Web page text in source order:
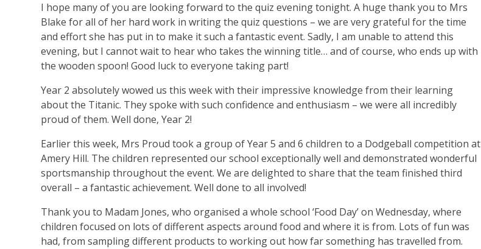
I hope many of you are looking forward to the quiz evening tonight. A huge thank you to Mrs
Blake for all of her hard work in writing the quiz questions – we are very grateful for the time
and effort she has put in to make it such a fantastic event. Sadly, I am unable to attend this
evening, but I cannot wait to hear who takes the winning title… and of course, who ends up with
the wooden spoon! Good luck to everyone taking part!
Year 2 absolutely wowed us this week with their impressive knowledge from their learning
about the Titanic. They spoke with such confidence and enthusiasm – we were all incredibly
proud of them. Well done, Year 2!
Earlier this week, Mrs Proud took a group of Year 5 and 6 children to a Dodgeball competition at
Amery Hill. The children represented our school exceptionally well and demonstrated wonderful
sportsmanship throughout the event. We are delighted to share that the team finished third
overall – a fantastic achievement. Well done to all involved!
Thank you to Madam Jones, who organised a whole school ‘Food Day’ on Wednesday, where
children focused on lots of different aspects around food and where it is from. Lots of fun was
had, from sampling different products to working out how far something has travelled from.